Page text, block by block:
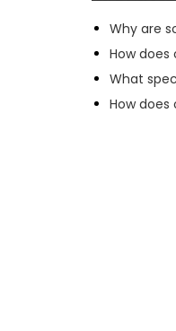
Why are
How
What
How